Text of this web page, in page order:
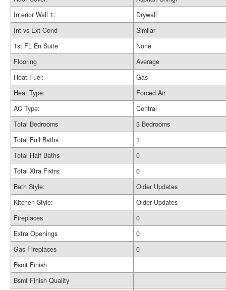
Interior Wall 1:
Drywall
Int vs Ext Cond
Similar
1st FL En Suite
None
Flooring
Average
Heat Fuel:
Gas
Heat Type:
Forced Air
AC Type:
Central
Total Bedrooms
3 Bedrooms
Total Full Baths
1
Total Half Baths
0
Total Xtra Fixtrs:
0
Bath Style:
Older Updates
Kitchen Style:
Older Updates
Fireplaces
0
Extra Openings
0
Gas Fireplaces
0
Bsmt Finish
Bsmt Finish Quality